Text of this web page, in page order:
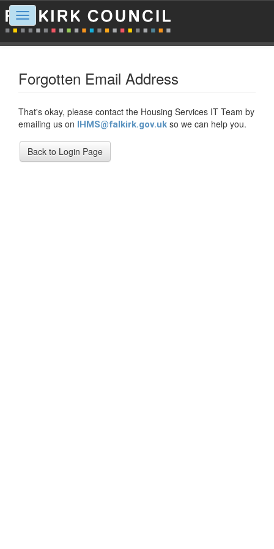
Toggle
navigation
Forgotten Email Address
That's okay, please contact the Housing Services IT Team by
emailing us on IHMS@falkirk.gov.uk so we can help you.
Back to Login Page